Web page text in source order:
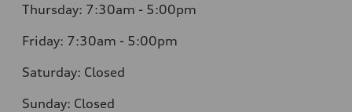
Thursday: 7:30am - 5:00pm
Friday: 7:30am - 5:00pm
Saturday: Closed
Sunday: Closed